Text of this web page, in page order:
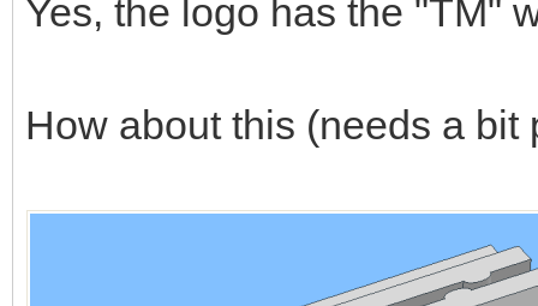
Yes, the logo has the "TM"
How about this (needs a bit